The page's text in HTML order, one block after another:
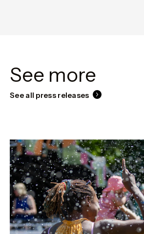
See more
See all press releases